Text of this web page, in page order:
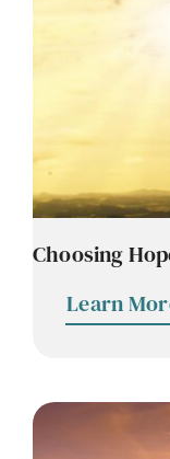
Choosing
Learn